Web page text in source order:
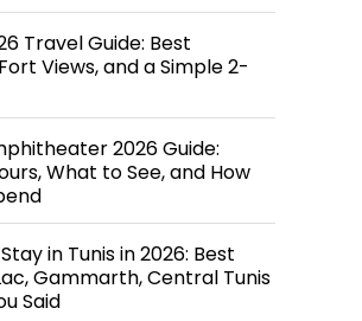
Travel Guide: Best
Views, and a Simple 2-
2026 Guide:
What to See, and How
in Tunis in 2026: Best
Gammarth, Central Tunis
Said